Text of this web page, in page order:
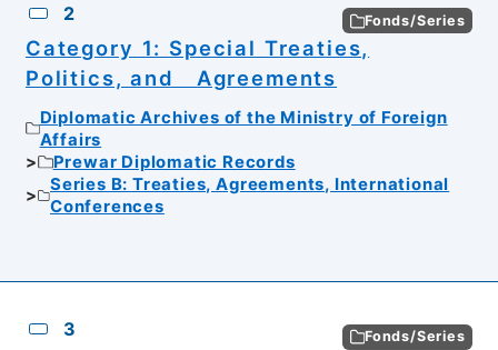
2 Fonds/Series
Category 1: Special Treaties,
Politics, and Agreements
Diplomatic Archives of the Ministry of Foreign
Affairs
Prewar Diplomatic Records
Series B: Treaties, Agreements, International
Conferences
3 Fonds/Series